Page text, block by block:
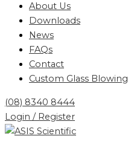
About Us
Downloads
News
FAQs
Contact
Custom Glass Blowing
(08) 8340 8444
Login / Register